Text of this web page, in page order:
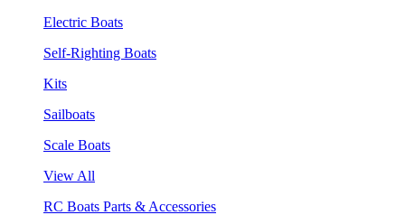
Electric Boats
Self-Righting Boats
Kits
Sailboats
Scale Boats
View All
RC Boats Parts & Accessories